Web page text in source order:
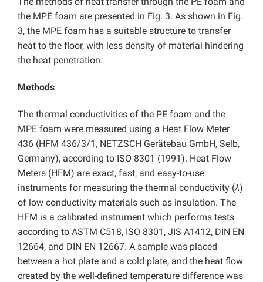
the MPE foam are presented in Fig. 3. As shown in Fig.
3, the MPE foam has a suitable structure to transfer
heat to the floor, with less density of material hindering
the heat penetration.
Methods
The thermal conductivities of the PE foam and the
MPE foam were measured using a Heat Flow Meter
436 (HFM 436/3/1, NETZSCH Gerätebau GmbH, Selb,
Germany), according to ISO 8301 (1991). Heat Flow
Meters (HFM) are exact, fast, and easy-to-use
instruments for measuring the thermal conductivity (λ)
of low conductivity materials such as insulation. The
HFM is a calibrated instrument which performs tests
according to ASTM C518, ISO 8301, JIS A1412, DIN EN
12664, and DIN EN 12667. A sample was placed
between a hot plate and a cold plate, and the heat flow
created by the well-defined temperature difference was